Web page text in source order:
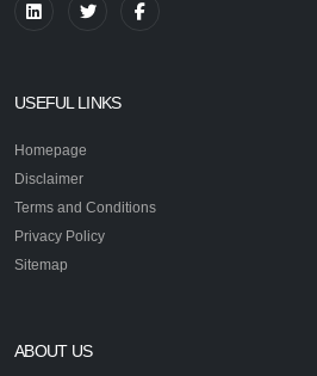
USEFUL LINKS
Homepage
Disclaimer
Terms and Conditions
Privacy Policy
Sitemap
ABOUT US